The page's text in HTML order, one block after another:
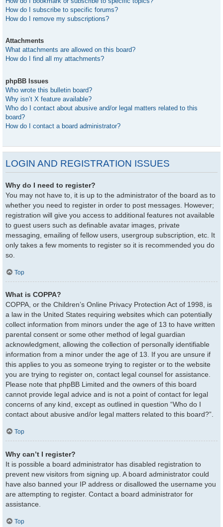
How do I subscribe to specific forums?
How do I remove my subscriptions?
Attachments
What attachments are allowed on this board?
How do I find all my attachments?
phpBB Issues
Who wrote this bulletin board?
Why isn’t X feature available?
Who do I contact about abusive and/or legal matters related to this
board?
How do I contact a board administrator?
LOGIN AND REGISTRATION ISSUES
Why do I need to register?
You may not have to, it is up to the administrator of the board as to
whether you need to register in order to post messages. However;
registration will give you access to additional features not available
to guest users such as definable avatar images, private
messaging, emailing of fellow users, usergroup subscription, etc. It
only takes a few moments to register so it is recommended you do
so.
Top
What is COPPA?
COPPA, or the Children’s Online Privacy Protection Act of 1998, is
a law in the United States requiring websites which can potentially
collect information from minors under the age of 13 to have written
parental consent or some other method of legal guardian
acknowledgment, allowing the collection of personally identifiable
information from a minor under the age of 13. If you are unsure if
this applies to you as someone trying to register or to the website
you are trying to register on, contact legal counsel for assistance.
Please note that phpBB Limited and the owners of this board
cannot provide legal advice and is not a point of contact for legal
concerns of any kind, except as outlined in question “Who do I
contact about abusive and/or legal matters related to this board?”.
Top
Why can’t I register?
It is possible a board administrator has disabled registration to
prevent new visitors from signing up. A board administrator could
have also banned your IP address or disallowed the username you
are attempting to register. Contact a board administrator for
assistance.
Top